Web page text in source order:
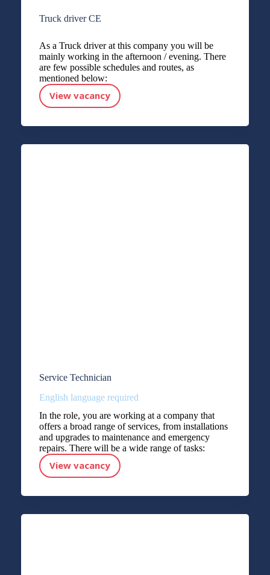
Truck driver CE
As a Truck driver at this company you will be
mainly working in the afternoon / evening. There
are few possible schedules and routes, as
mentioned below:
View vacancy
Truck driver CE
Service Technician
English language required
In the role, you are working at a company that
offers a broad range of services, from installations
and upgrades to maintenance and emergency
repairs. There will be a wide range of tasks:
View vacancy
Service Technician